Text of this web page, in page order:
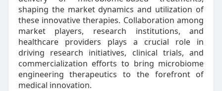
shaping the market dynamics and utilization of
these innovative therapies. Collaboration among
market players, research institutions, and
healthcare providers plays a crucial role in
driving research initiatives, clinical trials, and
commercialization efforts to bring microbiome
engineering therapeutics to the forefront of
medical innovation.